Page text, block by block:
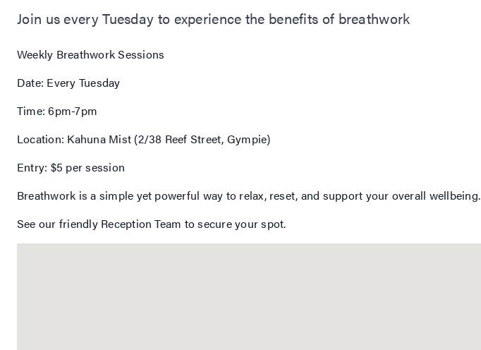
Join us every Tuesday to experience the benefits of breathwork
Weekly Breathwork Sessions
Date: Every Tuesday
Time: 6pm-7pm
Location: Kahuna Mist (2/38 Reef Street, Gympie)
Entry: $5 per session
Breathwork is a simple yet powerful way to relax, reset, and support your overall wellbeing.
See our friendly Reception Team to secure your spot.